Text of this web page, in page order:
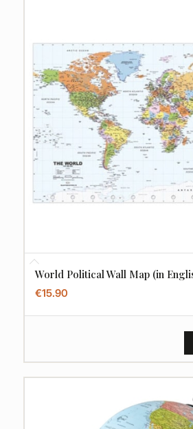
World Political Wall Map (in
€15.90